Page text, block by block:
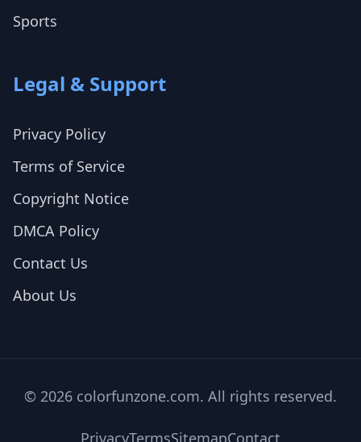
Sports
Legal & Support
Privacy Policy
Terms of Service
Copyright Notice
DMCA Policy
Contact Us
About Us
© 2026 colorfunzone.com. All rights reserved.
PrivacyTermsSitemapContact